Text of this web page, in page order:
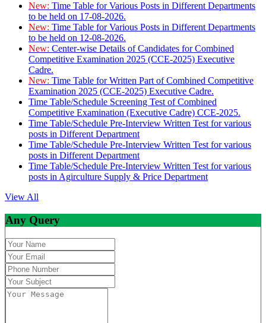
New: Time Table for Various Posts in Different Departments
to be held on 17-08-2026.
New: Time Table for Various Posts in Different Departments
to be held on 12-08-2026.
New: Center-wise Details of Candidates for Combined
Competitive Examination 2025 (CCE-2025) Executive
Cadre.
New: Time Table for Written Part of Combined Competitive
Examination 2025 (CCE-2025) Executive Cadre.
Time Table/Schedule Screening Test of Combined
Competitive Examination (Executive Cadre) CCE-2025.
Time Table/Schedule Pre-Interview Written Test for various
posts in Different Department
Time Table/Schedule Pre-Interview Written Test for various
posts in Different Department
Time Table/Schedule Pre-Interview Written Test for various
posts in Agirculture Supply & Price Department
View All
Any Query